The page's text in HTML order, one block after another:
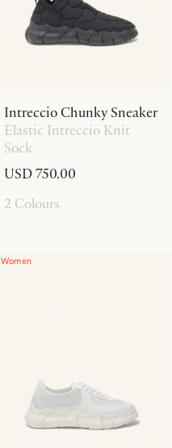
Intreccio Chunky Sneaker
Elastic Intreccio Knit
Sock
USD 750.00
2 Colours
Women